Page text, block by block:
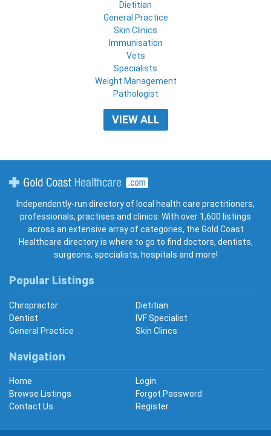
Dietitian
General Practice
Skin Clinics
Immunisation
Vets
Specialists
Weight Management
Pathologist
VIEW ALL
Independently-run directory of local health care practitioners,
professionals, practises and clinics. With over 1,600 listings
across an extensive array of categories, the Gold Coast
Healthcare directory is where to go to find doctors, dentists,
surgeons, specialists, hospitals and more!
Popular Listings
Chiropractor
Dietitian
Dentist
IVF Specialist
General Practice
Skin Clincs
Navigation
Home
Login
Browse Listings
Forgot Password
Contact Us
Register